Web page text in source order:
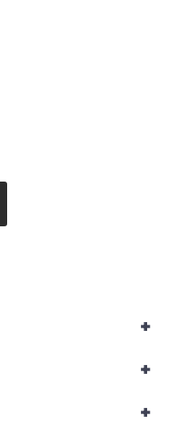
+
+
+